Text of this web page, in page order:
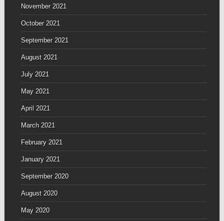
November 2021
October 2021
September 2021
August 2021
July 2021
May 2021
April 2021
March 2021
February 2021
January 2021
September 2020
August 2020
May 2020